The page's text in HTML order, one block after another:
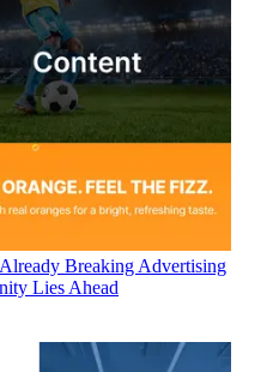
Breaking Advertising
Lies Ahead